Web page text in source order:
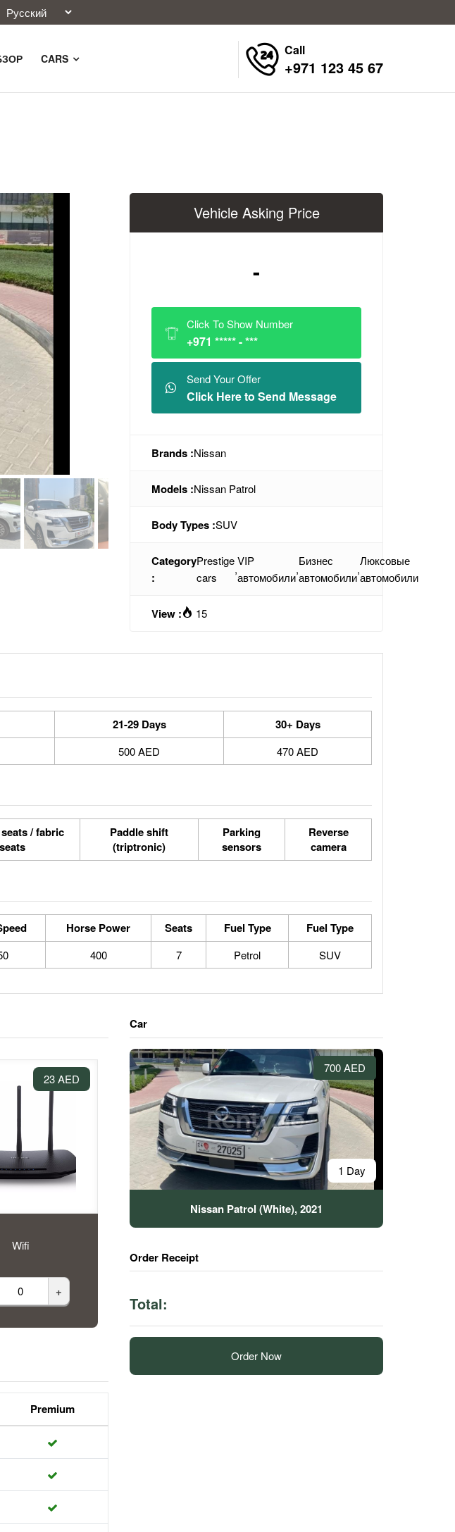
CARS
Call
+971 123 45 67
Vehicle Asking Price
-
Click To Show Number
+971 ***** - ***
Send Your Offer
Click Here to Send Message
Brands :Nissan
Models :Nissan Patrol
Body Types :SUV
Category
:
Prestige
cars
,
VIP
автомобили
,
Бизнес
автомобили
,
Люксовые
автомобили
View : 15
21-29 Days 30+ Days
500 AED 470 AED
/ fabric
seats
Paddle shift
(triptronic)
Parking
sensors
Reverse
camera
Horse Power Seats Fuel Type Fuel Type
400 7 Petrol SUV
23 AED
Wifi
+
Premium
Car
700 AED
1 Day
Nissan Patrol (White), 2021
Order Receipt
Total:
Order Now